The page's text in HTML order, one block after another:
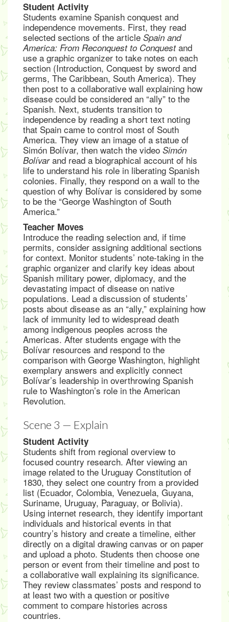
Student Activity
Students examine Spanish conquest and
independence movements. First, they read
selected sections of the article Spain and
America: From Reconquest to Conquestand
use a graphic organizer to take notes on each
section (Introduction, Conquest by sword and
germs, The Caribbean, South America). They
then post to a collaborative wall explaining how
disease could be considered an “ally” to the
Spanish. Next, students transition to
independence by reading a short text noting
that Spain came to control most of South
America. They view an image of a statue of
Simón Bolívar, then watch the video Simón
Bolívarand read a biographical account of his
life to understand his role in liberating Spanish
colonies. Finally, they respond on a wall to the
question of why Bolívar is considered by some
to be the “George Washington of South
America.”
Teacher Moves
Introduce the reading selection and, if time
permits, consider assigning additional sections
for context. Monitor students’ note-taking in the
graphic organizer and clarify key ideas about
Spanish military power, diplomacy, and the
devastating impact of disease on native
populations. Lead a discussion of students’
posts about disease as an “ally,” explaining how
lack of immunity led to widespread death
among indigenous peoples across the
Americas. After students engage with the
Bolívar resources and respond to the
comparison with George Washington, highlight
exemplary answers and explicitly connect
Bolívar’s leadership in overthrowing Spanish
rule to Washington’s role in the American
Revolution.
Scene 3 — Explain
Student Activity
Students shift from regional overview to
focused country research. After viewing an
image related to the Uruguay Constitution of
1830, they select one country from a provided
list (Ecuador, Colombia, Venezuela, Guyana,
Suriname, Uruguay, Paraguay, or Bolivia).
Using internet research, they identify important
individuals and historical events in that
country’s history and create a timeline, either
directly on a digital drawing canvas or on paper
and upload a photo. Students then choose one
person or event from their timeline and post to
a collaborative wall explaining its significance.
They review classmates’ posts and respond to
at least two with a question or positive
comment to compare histories across
countries.